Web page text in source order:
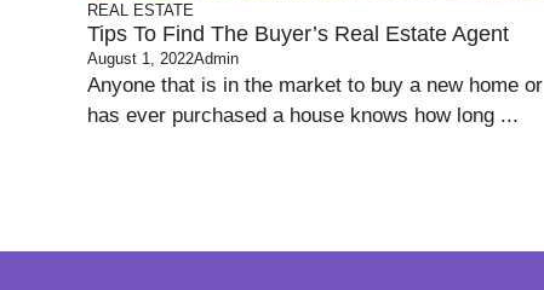
REAL ESTATE
Tips To Find The Buyer’s Real Estate Agent
August 1, 2022Admin
Anyone that is in the market to buy a new home or
has ever purchased a house knows how long ...